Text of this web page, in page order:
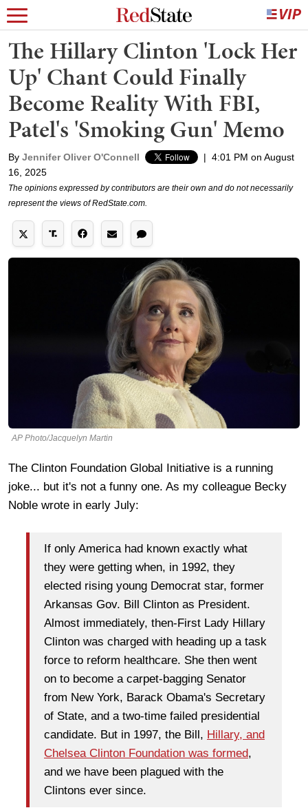
The Hillary Clinton 'Lock Her
Up' Chant Could Finally
Become Reality With FBI,
Patel's 'Smoking Gun' Memo
By Jennifer Oliver O'Connell | 4:01 PM on August
16, 2025
The opinions expressed by contributors are their own and do not necessarily
represent the views of RedState.com.
AP Photo/Jacquelyn Martin
The Clinton Foundation Global Initiative is a running
joke... but it's not a funny one. As my colleague Becky
Noble wrote in early July:
If only America had known exactly what
they were getting when, in 1992, they
elected rising young Democrat star, former
Arkansas Gov. Bill Clinton as President.
Almost immediately, then-First Lady Hillary
Clinton was charged with heading up a task
force to reform healthcare. She then went
on to become a carpet-bagging Senator
from New York, Barack Obama's Secretary
of State, and a two-time failed presidential
candidate. But in 1997, the Bill, Hillary, and
Chelsea Clinton Foundation was formed,
and we have been plagued with the
Clintons ever since.